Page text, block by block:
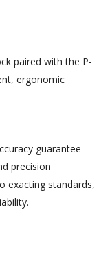
paired with the P-
ergonomic
guarantee
precision
exacting standards,